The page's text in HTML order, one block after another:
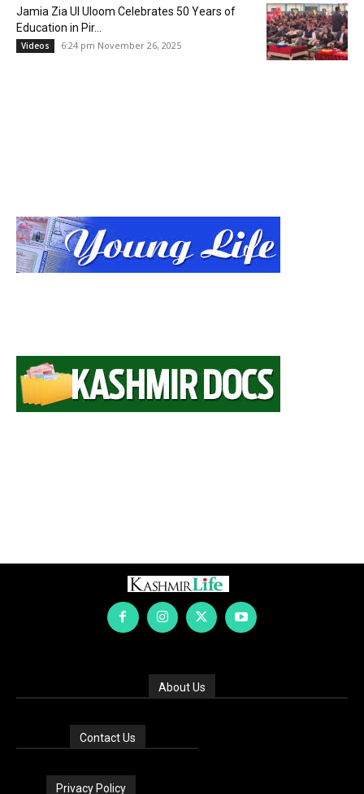
Jamia Zia Ul Uloom Celebrates 50 Years of
Education in Pir...
Videos 6:24 pm November 26, 2025
About Us
Contact Us
Privacy Policy